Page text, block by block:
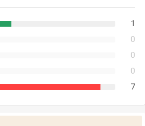
1
0
0
0
7